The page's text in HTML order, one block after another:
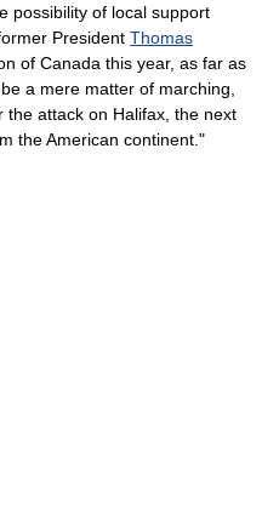
possibility of local support
President Thomas
of Canada this year, as far as
a mere matter of marching,
the attack on Halifax, the next
the American continent."